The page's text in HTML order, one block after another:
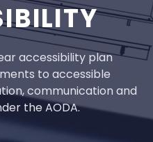
accessibility plan
to accessible
communication and
the AODA.